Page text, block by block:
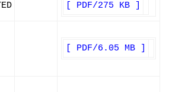
[ PDF/275 KB ]
[ PDF/6.05 MB ]